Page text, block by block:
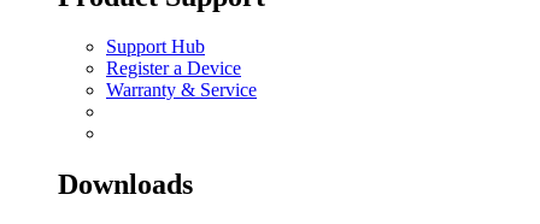
Support Hub
Register a Device
Warranty & Service
Downloads